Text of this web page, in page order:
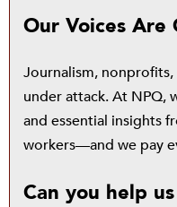
Our Voices Are
Journalism,
under attack. At NPQ,
and essential insights
workers—and we pay
Can you help